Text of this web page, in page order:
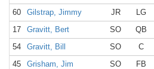
60
Gilstrap, Jimmy JR LG
17
Gravitt, Bert SO QB
54
Gravitt, Bill SO C
45
Grisham, Jim SO FB